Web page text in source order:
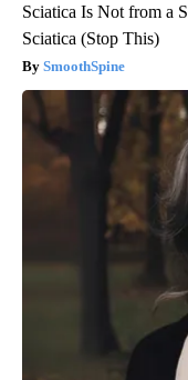
Sciatica Is Not from a
Sciatica (Stop This)
SmoothSpine